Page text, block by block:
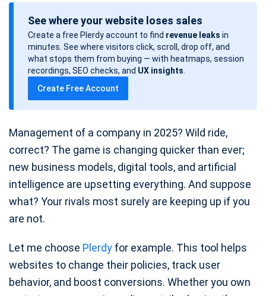
o
See where your website loses sales
Create a free Plerdy account to find revenue leaks in
minutes. See where visitors click, scroll, drop off, and
what stops them from buying — with heatmaps, session
recordings, SEO checks, and UX insights
Create Free Account
Management of a company in 2025? Wild ride,
correct? The game is changing quicker than ever;
new business models, digital tools, and artificial
intelligence are upsetting everything. And suppose
what? Your rivals most surely are keeping up if you
are not.
Let me choose Plerdy for example. This tool helps
websites to change their policies, track user
behavior, and boost conversions. Whether you own